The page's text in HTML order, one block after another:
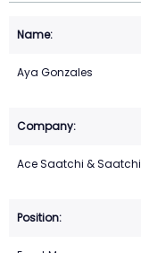
Aya Gonzales
Ace Saatchi & Saatchi